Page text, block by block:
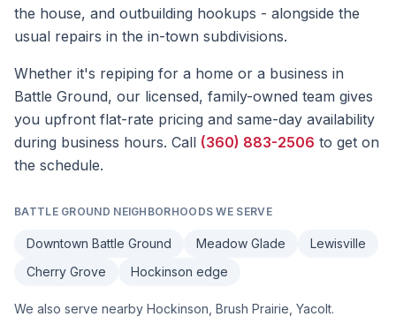
the house, and outbuilding hookups - alongside the
usual repairs in the in-town subdivisions.
Whether it's repiping for a home or a business in
Battle Ground, our licensed, family-owned team gives
you upfront flat-rate pricing and same-day availability
during business hours. Call (360) 883-2506 to get on
the schedule.
BATTLE GROUND NEIGHBORHOODS WE SERVE
Downtown Battle Ground Meadow Glade
Lewisville
Cherry Grove
Hockinson edge
We also serve nearby Hockinson, Brush Prairie, Yacolt.